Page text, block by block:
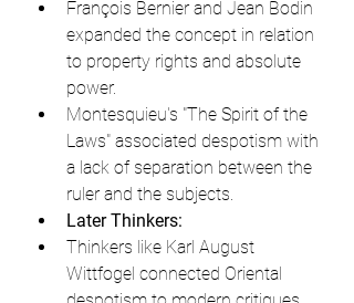
François Bernier and Jean Bodin
expanded the concept in relation
to property rights and absolute
power.
Montesquieu's "The Spirit of the
Laws" associated despotism with
a lack of separation between the
ruler and the subjects.
Later Thinkers:
Thinkers like Karl August
Wittfogel connected Oriental